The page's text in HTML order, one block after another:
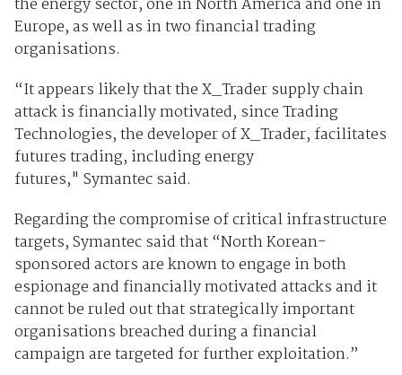
Europe, as well as in two financial trading
organisations.
“It appears likely that the X_Trader supply chain
attack is financially motivated, since Trading
Technologies, the developer of X_Trader, facilitates
futures trading, including energy
futures," Symantec said.
Regarding the compromise of critical infrastructure
targets, Symantec said that “North Korean-
sponsored actors are known to engage in both
espionage and financially motivated attacks and it
cannot be ruled out that strategically important
organisations breached during a financial
campaign are targeted for further exploitation.”